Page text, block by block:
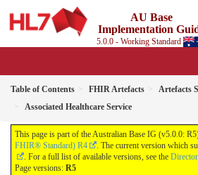
AU Base
Implementation
5.0.0 - Working Standard
Table of Contents FHIR Artefacts
Artefacts
Associated Healthcare Service
This page is part of the Australian Base IG (v5.0.0:
FHIR® Standard) R4
. The current version which
. For a full list of available versions, see the
Page versions: R5